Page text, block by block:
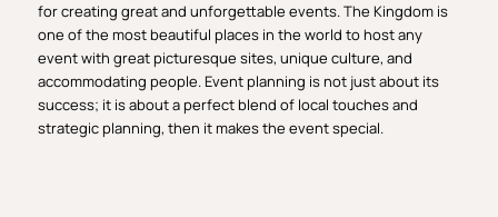
for creating great and unforgettable events. The Kingdom is
one of the most beautiful places in the world to host any
event with great picturesque sites, unique culture, and
accommodating people. Event planning is not just about its
success; it is about a perfect blend of local touches and
strategic planning, then it makes the event special.